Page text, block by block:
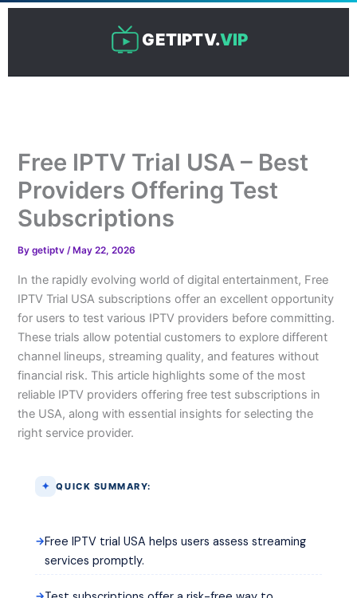
Skip
GETIPTV.VIP
Free IPTV Trial USA – Best
Providers Offering Test
Subscriptions
Bygetiptv/ May 22, 2026
In the rapidly evolving world of digital entertainment, Free
IPTV Trial USA subscriptions offer an excellent opportunity
for users to test various IPTV providers before committing.
These trials allow potential customers to explore different
channel lineups, streaming quality, and features without
financial risk. This article highlights some of the most
reliable IPTV providers offering free test subscriptions in
the USA, along with essential insights for selecting the
right service provider.
QUICK SUMMARY:
Free IPTV trial USA helps users assess streaming
services promptly.